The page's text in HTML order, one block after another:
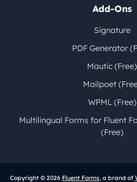
Add-Ons
Signature
PDF Generator
Mautic (Free)
Mailpoet
WPML (Free)
Multilingual Forms for Fluent
(Free)
Copyright © 2026 Fluent Forms, a brand of